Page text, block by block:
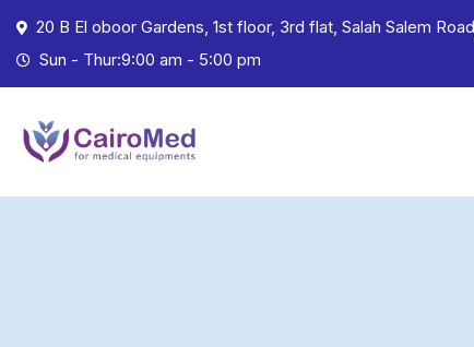
20 B El oboor Gardens, 1st floor, 3rd flat, Salah Salem
Sun - Thur:9:00 am - 5:00 pm